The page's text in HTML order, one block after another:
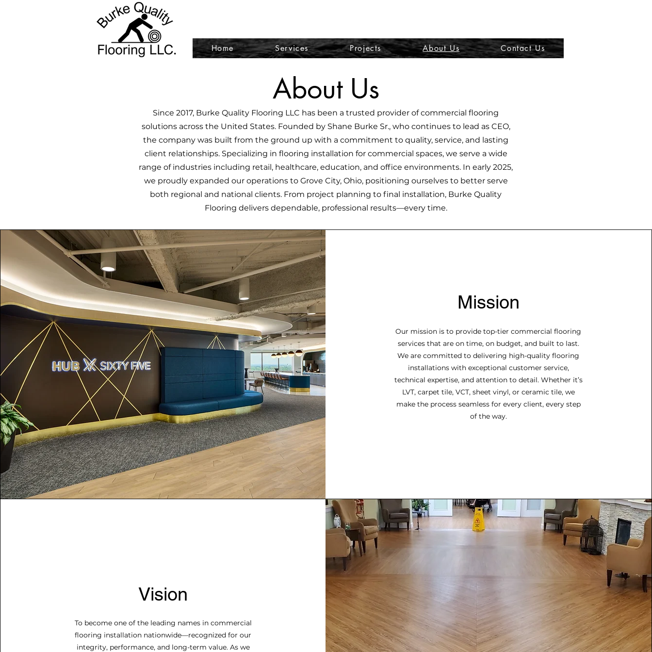
Home Services Projects About Us Contact Us
About Us
Since 2017, Burke Quality Flooring LLC has been a trusted provider of commercial flooring
solutions across the United States. Founded by Shane Burke Sr., who continues to lead as CEO,
the company was built from the ground up with a commitment to quality, service, and lasting
client relationships. Specializing in flooring installation for commercial spaces, we serve a wide
range of industries including retail, healthcare, education, and office environments. In early 2025,
we proudly expanded our operations to Grove City, Ohio, positioning ourselves to better serve
both regional and national clients. From project planning to final installation, Burke Quality
Flooring delivers dependable, professional results—every time.
Mission
Our mission is to provide top-tier commercial flooring
services that are on time, on budget, and built to last.
We are committed to delivering high-quality flooring
installations with exceptional customer service,
technical expertise, and attention to detail. Whether it’s
LVT, carpet tile, VCT, sheet vinyl, or ceramic tile, we
make the process seamless for every client, every step
of the way.
Vision
To become one of the leading names in commercial
flooring installation nationwide—recognized for our
integrity, performance, and long-term value. As we